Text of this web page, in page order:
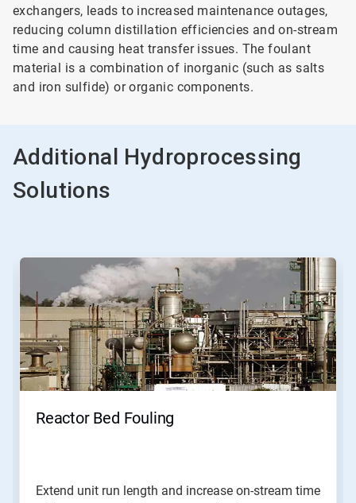
exchangers, leads to increased maintenance outages,
reducing column distillation efficiencies and on-stream
time and causing heat transfer issues. The foulant
material is a combination of inorganic (such as salts
and iron sulfide) or organic components.
Additional Hydroprocessing
Solutions
This
carousel.
Next
and
Previous
buttons
to
Reactor Bed Fouling
Extend unit run length and increase on-stream time